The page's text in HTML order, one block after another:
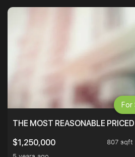
THE MOST REASONABLE
$1,250,000
807 sqft
For